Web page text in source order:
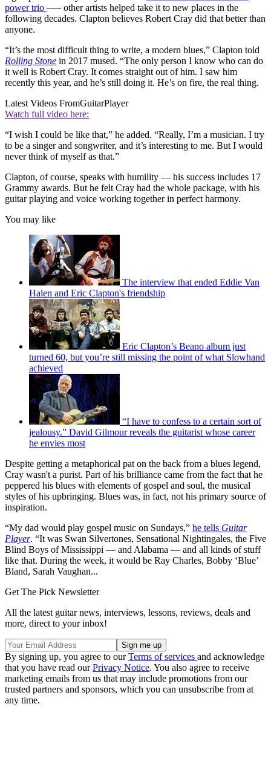
power trio —– other artists helped take it to new places in the
following decades. Clapton believes Robert Cray did that better than
anyone.
“It’s the most difficult thing to write, a modern blues,” Clapton told
Rolling Stone in 2017 mused. “The only person I know who can do
it well is Robert Cray. It comes straight out of him. I saw him
recently this year, and he’s still doing it. He’s on fire, the real thing.
Latest Videos FromGuitarPlayer
Watch full video here:
“I wish I could be like that,” he added. “Really, I’m a musician. I try
to be a singer and songwriter, and it’s interesting to me. But I would
never think of myself as that.”
Clapton, of course, speaks with humility — his success includes 17
Grammy awards. But he felt Cray had the whole package, with his
guitar playing and voice working together in perfect harmony.
You may like
The interview that ended Eddie Van
Halen and Eric Clapton's friendship
Eric Clapton’s Beano album just
turned 60, but you’re still missing the point of what Slowhand
achieved
“I have to confess to a certain sort of
jealousy.” David Gilmour reveals the guitarist whose career
he envies most
Despite getting a metaphorical pat on the back from a blues legend,
Cray wasn't a purist. Part of his brilliance came from the fact that he
peppered his blues with elements of gospel and soul, the musical
styles of his upbringing. Blues was, in fact, not his primary source of
inspiration.
“My dad would play gospel music on Sundays,” he tells Guitar
Player. “It was Swan Silvertones, Sensational Nightingales, the Five
Blind Boys of Mississippi — and Alabama — and all kinds of stuff
like that. During the week, it would be Ray Charles, Bobby ‘Blue’
Bland, Sarah Vaughan...
Get The Pick Newsletter
All the latest guitar news, interviews, lessons, reviews, deals and
more, direct to your inbox!
By signing up, you agree to ourTerms of services and acknowledge
that you have read ourPrivacy Notice. You also agree to receive
marketing emails from us that may include promotions from our
trusted partners and sponsors, which you can unsubscribe from at
any time.